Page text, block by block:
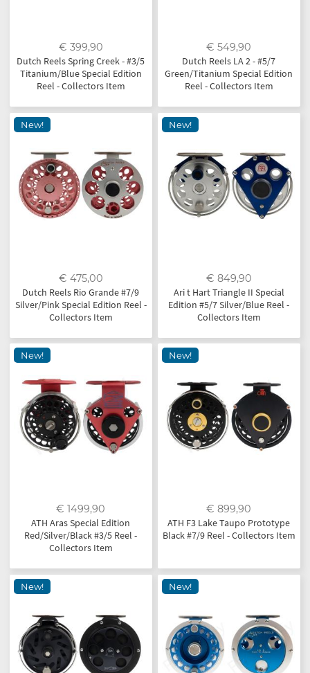
€ 399,90
Dutch Reels Spring Creek - #3/5
Titanium/Blue Special Edition
Reel - Collectors Item
€ 549,90
Dutch Reels LA 2 - #5/7
Green/Titanium Special Edition
Reel - Collectors Item
New!
€ 475,00
Dutch Reels Rio Grande #7/9
Silver/Pink Special Edition Reel -
Collectors Item
New!
€ 849,90
Ari t Hart Triangle II Special
Edition #5/7 Silver/Blue Reel -
Collectors Item
New!
€ 1499,90
ATH Aras Special Edition
Red/Silver/Black #3/5 Reel -
Collectors Item
New!
€ 899,90
ATH F3 Lake Taupo Prototype
Black #7/9 Reel - Collectors Item
New! New!